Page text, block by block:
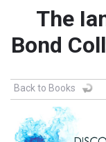
The
Bond
Back to Books